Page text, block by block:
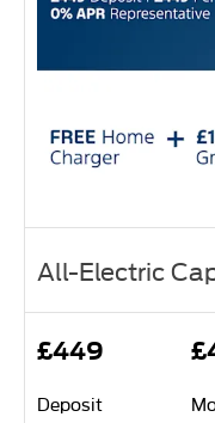
All-Electric
£449
Deposit